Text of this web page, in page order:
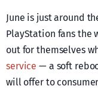
June is just around
PlayStation fans the
out for themselves
service — a soft
will offer to